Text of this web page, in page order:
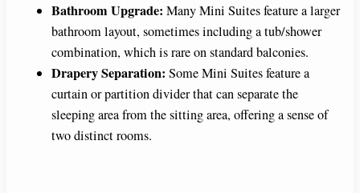
Bathroom Upgrade: Many Mini Suites feature a larger
bathroom layout, sometimes including a tub/shower
combination, which is rare on standard balconies.
Drapery Separation: Some Mini Suites feature a
curtain or partition divider that can separate the
sleeping area from the sitting area, offering a sense of
two distinct rooms.